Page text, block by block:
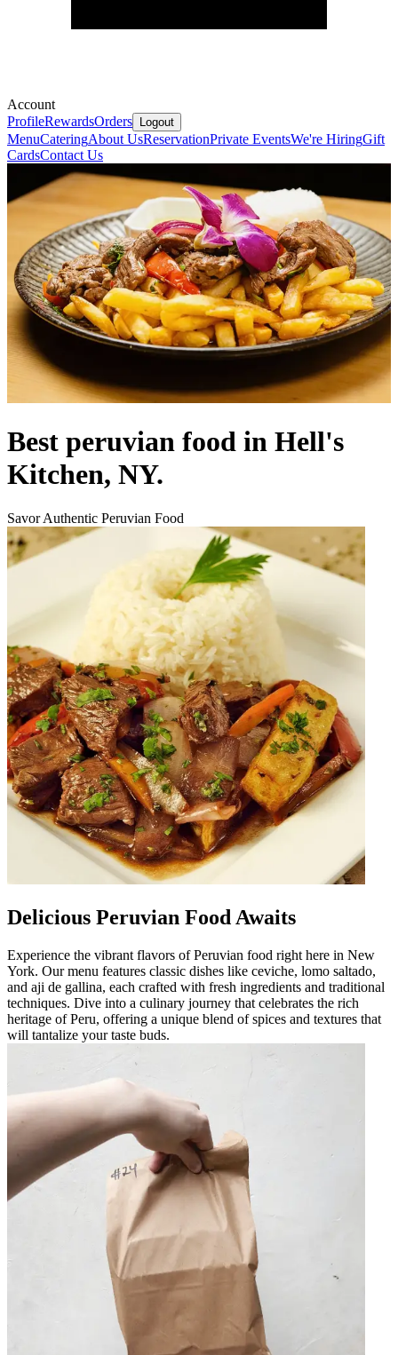
Account
ProfileRewardsOrders Logout
MenuCateringAbout UsReservationPrivate EventsWe're HiringGift
CardsContact Us
Best peruvian food in Hell's
Kitchen, NY.
Savor Authentic Peruvian Food
Delicious Peruvian Food Awaits
Experience the vibrant flavors of Peruvian food right here in New
York. Our menu features classic dishes like ceviche, lomo saltado,
and aji de gallina, each crafted with fresh ingredients and traditional
techniques. Dive into a culinary journey that celebrates the rich
heritage of Peru, offering a unique blend of spices and textures that
will tantalize your taste buds.